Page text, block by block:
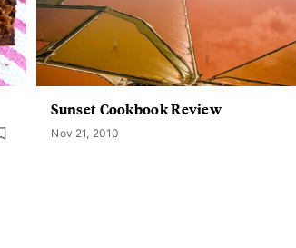
Sunset Cookbook Review
Nov 21, 2010